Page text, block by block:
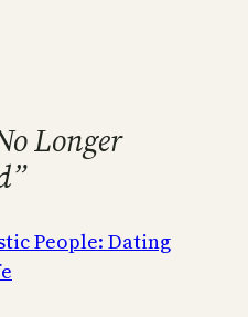
Longer
People: Dating